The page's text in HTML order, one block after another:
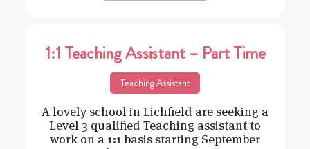
1:1 Teaching Assistant – Part Time
Teaching Assistant
A lovely school in Lichfield are seeking a
Level 3 qualified Teaching assistant to
work on a 1:1 basis starting September